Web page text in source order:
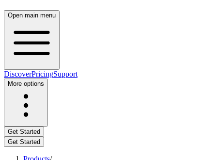
Open main menu
DiscoverPricingSupport
More options
Get Started
Get Started